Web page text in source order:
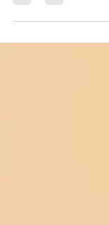
and 13 years old.